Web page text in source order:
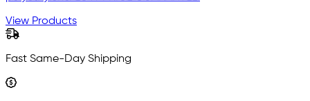
View Products
Fast Same-Day Shipping